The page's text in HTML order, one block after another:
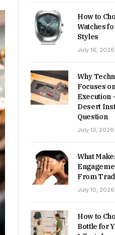
How to
Watches
Styles
July 16, 2026
Why
Focuses
Execution
Desert
Question
July 13, 2026
What
From
July 10, 2026
How to
Bottle for